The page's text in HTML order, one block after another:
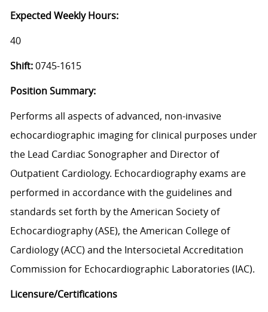
Expected Weekly Hours:
40
Shift:0745-1615
Position Summary:
Performs all aspects of advanced, non-invasive
echocardiographic imaging for clinical purposes under
the Lead Cardiac Sonographer and Director of
Outpatient Cardiology. Echocardiography exams are
performed in accordance with the guidelines and
standards set forth by the American Society of
Echocardiography (ASE), the American College of
Cardiology (ACC) and the Intersocietal Accreditation
Commission for Echocardiographic Laboratories (IAC).
Licensure/Certifications